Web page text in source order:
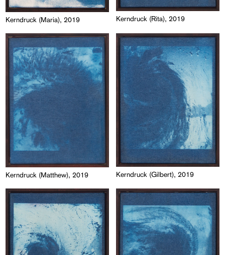
Kerndruck (Maria), 2019 Kerndruck (Rita), 2019
Kerndruck (Matthew), 2019 Kerndruck (Gilbert), 2019